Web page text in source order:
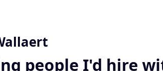
people I'd hire